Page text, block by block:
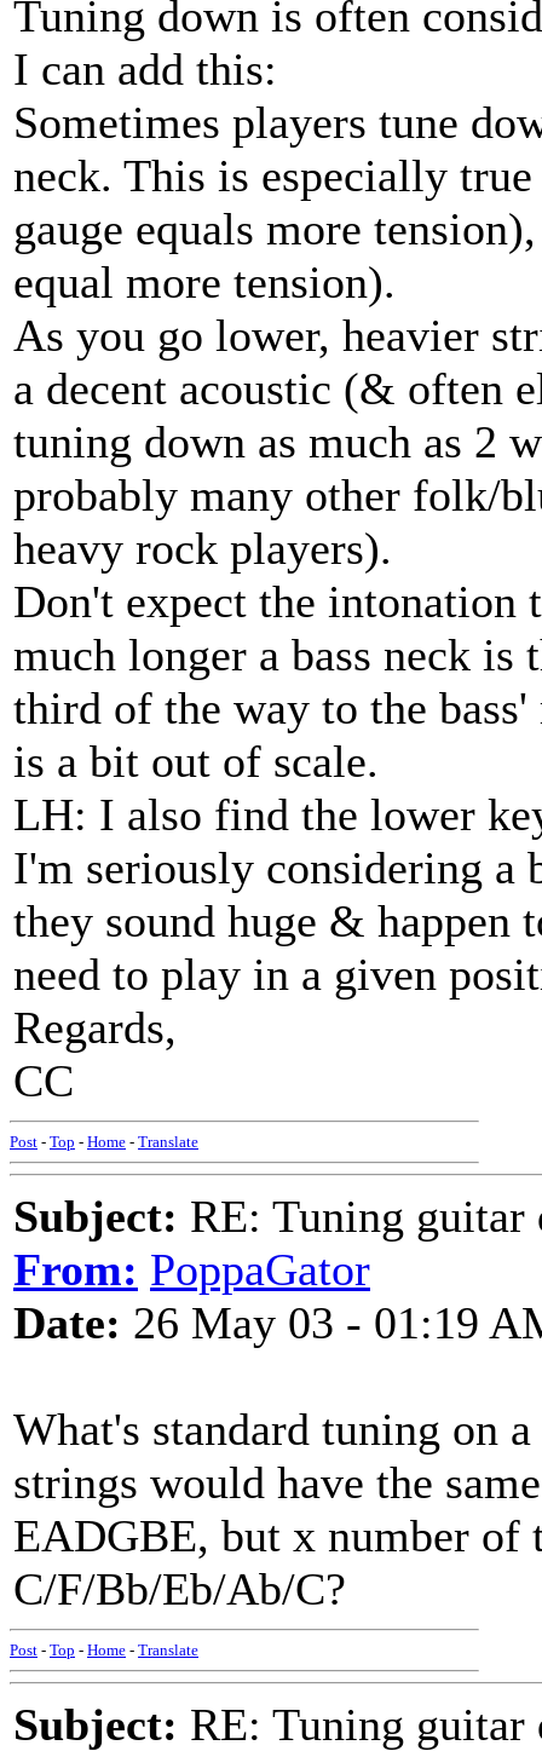
Tuning down is often
I can add this:
Sometimes players tune
neck. This is especially
gauge equals more
equal more tension).
As you go lower, heavier
a decent acoustic (& often
tuning down as much as 2
probably many other folk/
heavy rock players).
Don't expect the intonation
much longer a bass neck is
third of the way to the
is a bit out of scale.
LH: I also find the lower
I'm seriously considering a
they sound huge &
need to play in a given
Regards,
CC
Post - Top - Home - Translate
Subject: RE: Tuning guitar
From: PoppaGator
Date: 26 May 03 - 01:19
What's standard tuning on
strings would have the
EADGBE, but x number of
C/F/Bb/Eb/Ab/C?
Post - Top - Home - Translate
Subject: RE: Tuning guitar